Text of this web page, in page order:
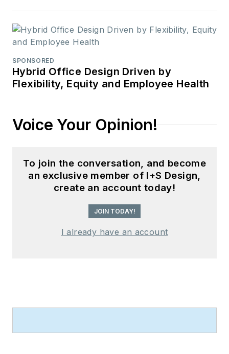
SPONSORED
Hybrid Office Design Driven by
Flexibility, Equity and Employee Health
Voice Your Opinion!
To join the conversation, and become
an exclusive member of I+S Design,
create an account today!
JOIN TODAY!
I already have an account